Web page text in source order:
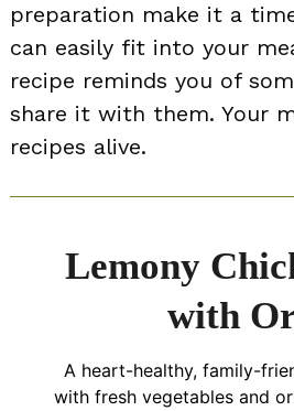
preparation make it a
can easily fit into your
recipe reminds you of
share it with them. Your
recipes alive.
Lemony
with
A heart-healthy, family-
with fresh vegetables and